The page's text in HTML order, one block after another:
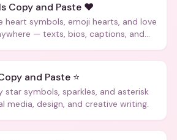
Copy and Paste ❤️
heart symbols, emoji hearts, and love
— texts, bios, captions, and
and Paste ⭐
star symbols, sparkles, and asterisk
media, design, and creative writing.